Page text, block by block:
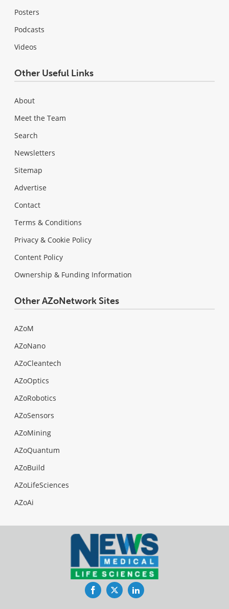
Posters
Podcasts
Videos
Other Useful Links
About
Meet the Team
Search
Newsletters
Sitemap
Advertise
Contact
Terms & Conditions
Privacy & Cookie Policy
Content Policy
Ownership & Funding Information
Other AZoNetwork Sites
AZoM
AZoNano
AZoCleantech
AZoOptics
AZoRobotics
AZoSensors
AZoMining
AZoQuantum
AZoBuild
AZoLifeSciences
AZoAi
FacebookTwitterLinkedIn